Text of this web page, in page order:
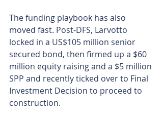
The funding playbook has also
moved fast. Post‑DFS, Larvotto
locked in a US$105 million senior
secured bond, then firmed up a $60
million equity raising and a $5 million
SPP and recently ticked over to Final
Investment Decision to proceed to
construction.